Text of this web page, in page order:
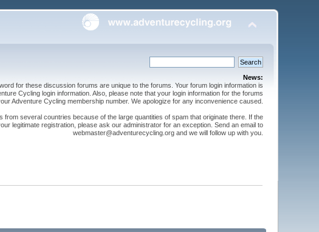
News:
for these discussion forums are unique to the forums. Your forum login information is
Cycling login information. Also, please note that your login information for the forums
Adventure Cycling membership number. We apologize for any inconvenience caused.
from several countries because of the large quantities of spam that originate there. If the
legitimate registration, please ask our administrator for an exception. Send an email to
webmaster@adventurecycling.org and we will follow up with you.